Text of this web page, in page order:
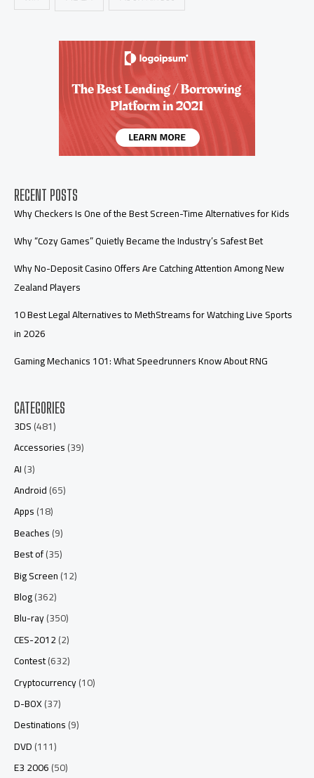
RECENT POSTS
Why Checkers Is One of the Best Screen-Time Alternatives for Kids
Why “Cozy Games” Quietly Became the Industry’s Safest Bet
Why No-Deposit Casino Offers Are Catching Attention Among New
Zealand Players
10 Best Legal Alternatives to MethStreams for Watching Live Sports
in 2026
Gaming Mechanics 101: What Speedrunners Know About RNG
CATEGORIES
3DS(481)
Accessories(39)
AI(3)
Android(65)
Apps(18)
Beaches(9)
Best of(35)
Big Screen(12)
Blog(362)
Blu-ray(350)
CES-2012(2)
Contest(632)
Cryptocurrency(10)
D-BOX(37)
Destinations(9)
DVD(111)
E3 2006(50)